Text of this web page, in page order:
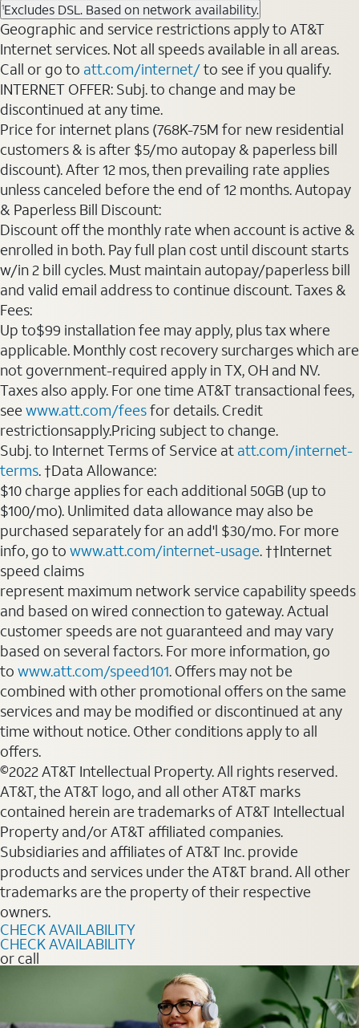
1Excludes DSL. Based on network availability.
Geographic and service restrictions apply to AT&T
Internet services. Not all speeds available in all areas.
Call or go to att.com/internet/to see if you qualify.
INTERNET OFFER: Subj. to change and may be
discontinued at any time.
Price for internet plans (768K-75M for new residential
customers & is after $5/mo autopay & paperless bill
discount). After 12 mos, then prevailing rate applies
unless canceled before the end of 12 months. Autopay
& Paperless Bill Discount:
Discount off the monthly rate when account is active &
enrolled in both. Pay full plan cost until discount starts
w/in 2 bill cycles. Must maintain autopay/paperless bill
and valid email address to continue discount. Taxes &
Fees:
Up to$99 installation fee may apply, plus tax where
applicable. Monthly cost recovery surcharges which are
not government-required apply in TX, OH and NV.
Taxes also apply. For one time AT&T transactional fees,
seewww.att.com/feesfor details. Credit
restrictionsapply.Pricing subject to change.
Subj. to Internet Terms of Service at att.com/internet-
terms. †Data Allowance:
$10 charge applies for each additional 50GB (up to
$100/mo). Unlimited data allowance may also be
purchased separately for an add'l $30/mo. For more
info, go to www.att.com/internet-usage. ††Internet
speed claims
represent maximum network service capability speeds
and based on wired connection to gateway. Actual
customer speeds are not guaranteed and may vary
based on several factors. For more information, go
to www.att.com/speed101. Offers may not be
combined with other promotional offers on the same
services and may be modified or discontinued at any
time without notice. Other conditions apply to all
offers.
©2022 AT&T Intellectual Property. All rights reserved.
AT&T, the AT&T logo, and all other AT&T marks
contained herein are trademarks of AT&T Intellectual
Property and/or AT&T affiliated companies.
Subsidiaries and affiliates of AT&T Inc. provide
products and services under the AT&T brand. All other
trademarks are the property of their respective
owners.
CHECK AVAILABILITY
CHECK AVAILABILITY
or call